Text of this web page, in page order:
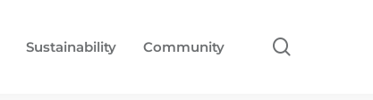
Sustainability Community